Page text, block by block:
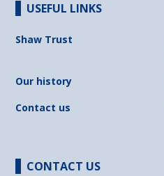
USEFUL LINKS
Shaw Trust
Our history
Contact us
CONTACT US